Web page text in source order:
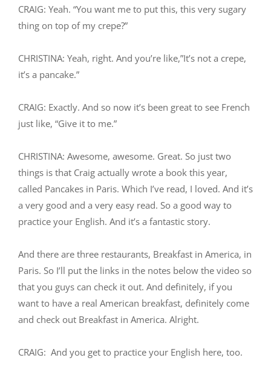
CRAIG: Yeah. “You want me to put this, this very sugary
thing on top of my crepe?”
CHRISTINA: Yeah, right. And you’re like,”It’s not a crepe,
it’s a pancake.”
CRAIG: Exactly. And so now it’s been great to see French
just like, “Give it to me.”
CHRISTINA: Awesome, awesome. Great. So just two
things is that Craig actually wrote a book this year,
called Pancakes in Paris. Which I’ve read, I loved. And it’s
a very good and a very easy read. So a good way to
practice your English. And it’s a fantastic story.
And there are three restaurants, Breakfast in America, in
Paris. So I’ll put the links in the notes below the video so
that you guys can check it out. And definitely, if you
want to have a real American breakfast, definitely come
and check out Breakfast in America. Alright.
CRAIG: And you get to practice your English here, too.